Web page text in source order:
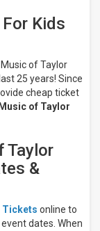
Kids
of Taylor
25 years! Since
cheap ticket
of Taylor
Taylor
&
Tickets online to
dates. When